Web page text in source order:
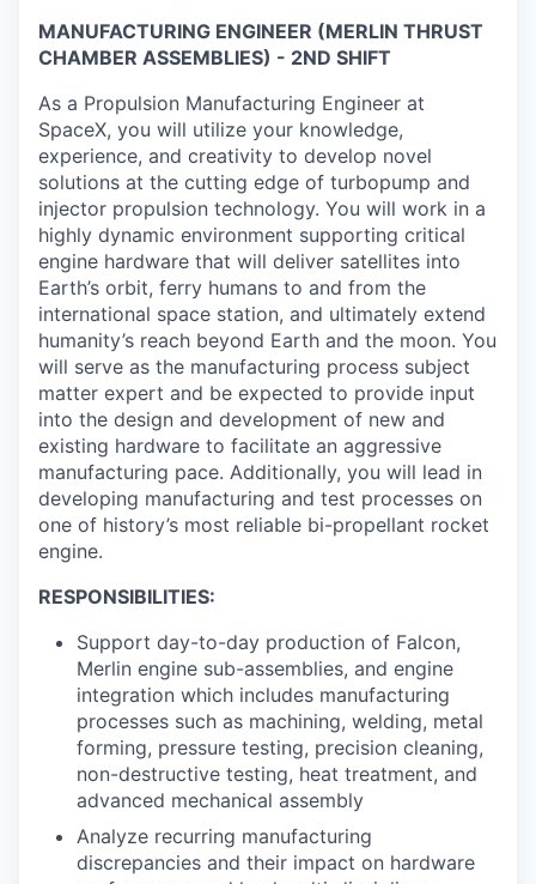
MANUFACTURING ENGINEER (MERLIN THRUST
CHAMBER ASSEMBLIES) - 2ND SHIFT
As a Propulsion Manufacturing Engineer at
SpaceX, you will utilize your knowledge,
experience, and creativity to develop novel
solutions at the cutting edge of turbopump and
injector propulsion technology. You will work in a
highly dynamic environment supporting critical
engine hardware that will deliver satellites into
Earth’s orbit, ferry humans to and from the
international space station, and ultimately extend
humanity’s reach beyond Earth and the moon. You
will serve as the manufacturing process subject
matter expert and be expected to provide input
into the design and development of new and
existing hardware to facilitate an aggressive
manufacturing pace. Additionally, you will lead in
developing manufacturing and test processes on
one of history’s most reliable bi-propellant rocket
engine.
RESPONSIBILITIES:
Support day-to-day production of Falcon,
Merlin engine sub-assemblies, and engine
integration which includes manufacturing
processes such as machining, welding, metal
forming, pressure testing, precision cleaning,
non-destructive testing, heat treatment, and
advanced mechanical assembly
Analyze recurring manufacturing
discrepancies and their impact on hardware